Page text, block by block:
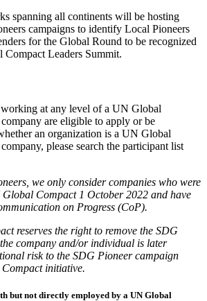
spanning all continents will be hosting
campaigns to identify Local Pioneers
for the Global Round to be recognized
Leaders Summit.
at any level of a UN Global
are eligible to apply or be
an organization is a UN Global
please search the participant list
we only consider companies who were
Compact 1 October 2022 and have
on Progress (CoP).
reserves the right to remove the SDG
company and/or individual is later
risk to the SDG Pioneer campaign
initiative.
but not directly employed by a UN Global